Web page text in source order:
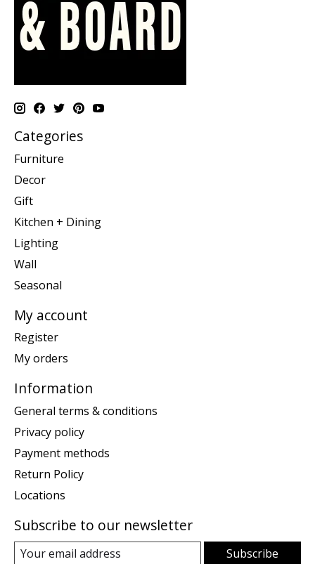
Categories
Furniture
Decor
Gift
Kitchen + Dining
Lighting
Wall
Seasonal
My account
Register
My orders
Information
General terms & conditions
Privacy policy
Payment methods
Return Policy
Locations
Subscribe to our newsletter
Subscribe